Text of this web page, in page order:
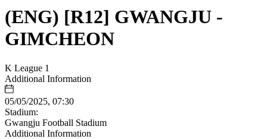
(ENG) [R12] GWANGJU -
GIMCHEON
K League 1
Additional Information
05/05/2025, 07:30
Stadium:
Gwangju Football Stadium
Additional Information